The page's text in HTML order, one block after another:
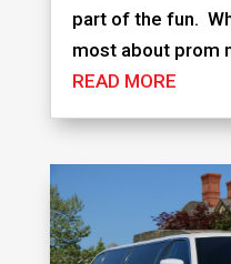
part of the fun.
most about prom
READ MORE